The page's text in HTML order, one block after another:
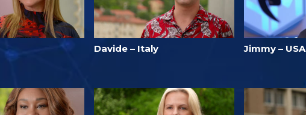
Davide – Italy Jimmy – USA